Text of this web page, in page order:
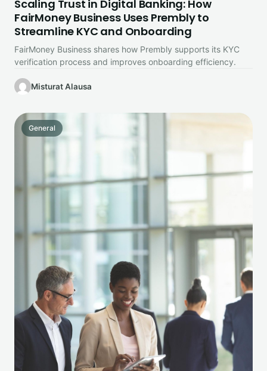
Scaling Trust in Digital Banking: How
FairMoney Business Uses Prembly to
Streamline KYC and Onboarding
FairMoney Business shares how Prembly supports its KYC
verification process and improves onboarding efficiency.
Misturat Alausa
General